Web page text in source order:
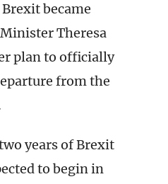
became
Theresa
plan to officially
from the
years of Brexit
to begin in